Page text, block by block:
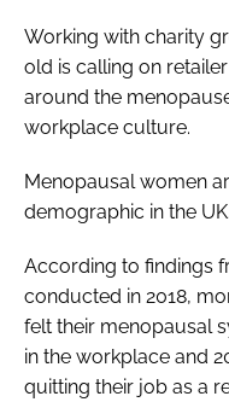
Working with charity
old is calling on
around the
workplace culture.
Menopausal women
demographic in the UK.
According to findings
conducted in 2018,
felt their menopausal
in the workplace and
quitting their job as a